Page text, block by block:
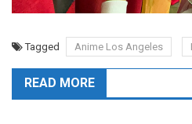
Tagged Anime Los Angeles
READ MORE